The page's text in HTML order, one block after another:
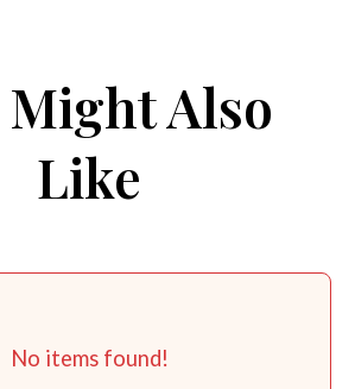
Might Also
Like
No items found!